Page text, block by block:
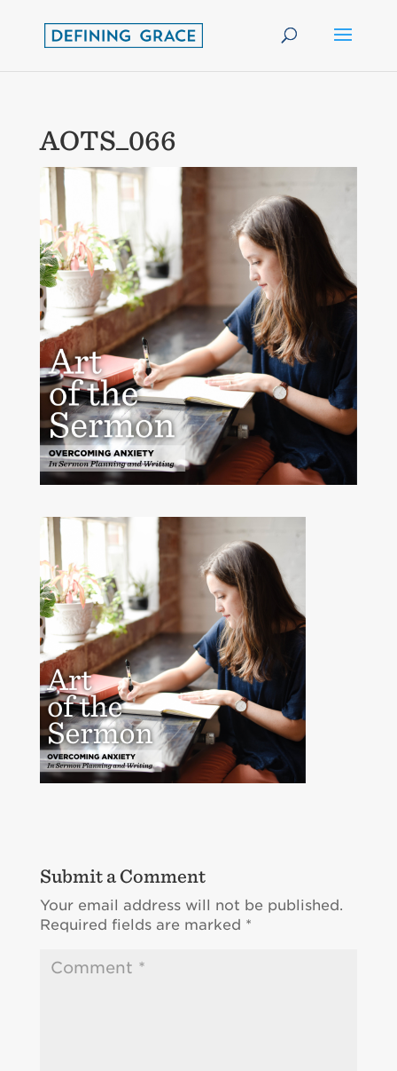
AOTS_066
Submit a Comment
Your email address will not be published.
Required fields are marked *